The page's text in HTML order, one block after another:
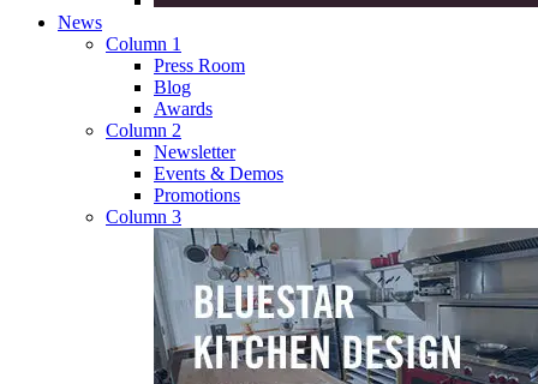
News
Column 1
Press Room
Blog
Awards
Column 2
Newsletter
Events & Demos
Promotions
Column 3